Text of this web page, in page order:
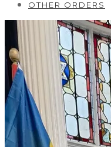
OTHER ORDERS